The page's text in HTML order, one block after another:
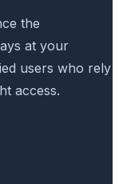
the
at your
users who rely
access.